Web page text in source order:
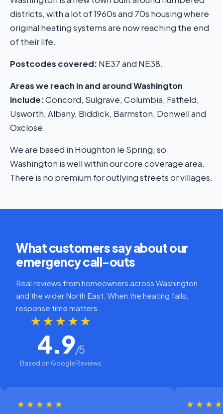
districts, with a lot of 1960s and 70s housing where
original heating systems are now reaching the end
of their life.
Postcodes covered: NE37 and NE38.
Areas we reach in and around Washington
include:Concord, Sulgrave, Columbia, Fatfield,
Usworth, Albany, Biddick, Barmston, Donwell and
Oxclose.
We are based in Houghton le Spring, so
Washington is well within our core coverage area.
There is no premium for outlying streets or villages.
What customers say about our
emergency call-outs
Real reviews from homeowners across Washington
and the wider North East. When the heating fails,
response time matters.
★★★★★
4.9/5
Based on Google Reviews
★★★★★